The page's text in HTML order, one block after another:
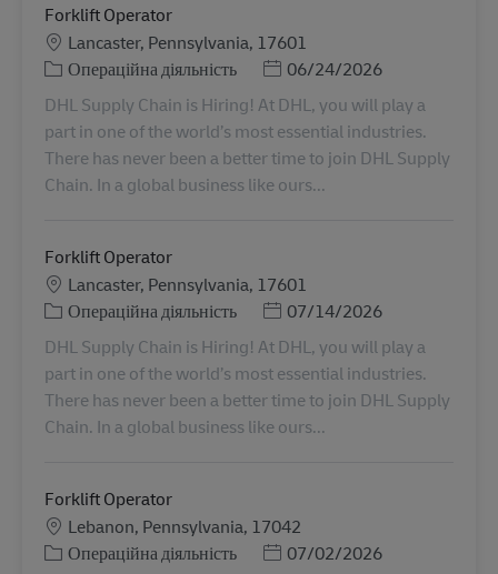
Forklift Operator
Місцезнаходження
Lancaster, Pennsylvania, 17601
Категорія
Операційна діяльність Posted Date
06/24/2026
DHL Supply Chain is Hiring! At DHL, you will play a
part in one of the world’s most essential industries.
There has never been a better time to join DHL Supply
Chain. In a global business like ours...
Forklift Operator
Місцезнаходження
Lancaster, Pennsylvania, 17601
Категорія
Операційна діяльність Posted Date
07/14/2026
DHL Supply Chain is Hiring! At DHL, you will play a
part in one of the world’s most essential industries.
There has never been a better time to join DHL Supply
Chain. In a global business like ours...
Forklift Operator
Місцезнаходження
Lebanon, Pennsylvania, 17042
Категорія
Операційна діяльність Posted Date
07/02/2026